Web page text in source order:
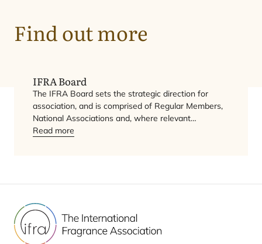
Find out more
IFRA
Board
IFRA Board
The IFRA Board sets the strategic direction for
association, and is comprised of Regular Members,
National Associations and, where relevant…
Read more